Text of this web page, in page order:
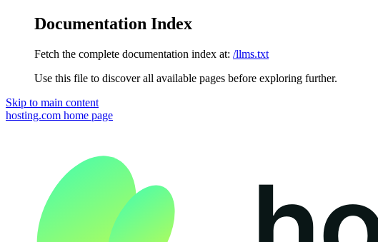
Documentation Index
Fetch the complete documentation index at: /llms.txt
Use this file to discover all available pages before exploring further.
Skip to main content
hosting.com home page